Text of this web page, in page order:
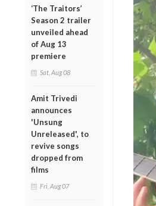
‘The Traitors’
Season 2 trailer
unveiled ahead
of Aug 13
premiere
Sat, Aug 08
Amit Trivedi
announces
'Unsung
Unreleased', to
revive songs
dropped from
films
Fri, Aug 07